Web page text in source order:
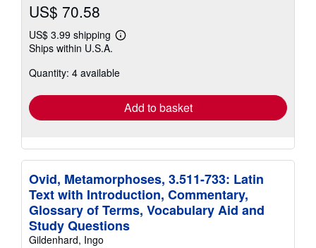
US$ 70.58
US$ 3.99 shipping
Learn
shipping
Ships within U.S.A.
Quantity: 4 available
Add to basket
Ovid, Metamorphoses, 3.511-733: Latin
Text with Introduction, Commentary,
Glossary of Terms, Vocabulary Aid and
Study Questions
Gildenhard, Ingo